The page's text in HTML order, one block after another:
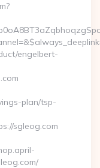
engelbert-
plan/tsp-
sgleog.com